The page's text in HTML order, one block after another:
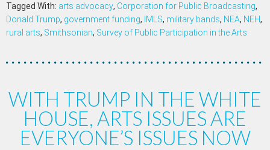
Tagged With: arts advocacy, Corporation for Public Broadcasting,
Donald Trump, government funding, IMLS, military bands, NEA, NEH,
rural arts, Smithsonian, Survey of Public Participation in the Arts
WITH TRUMP IN THE WHITE
HOUSE, ARTS ISSUES ARE
EVERYONE’S ISSUES NOW